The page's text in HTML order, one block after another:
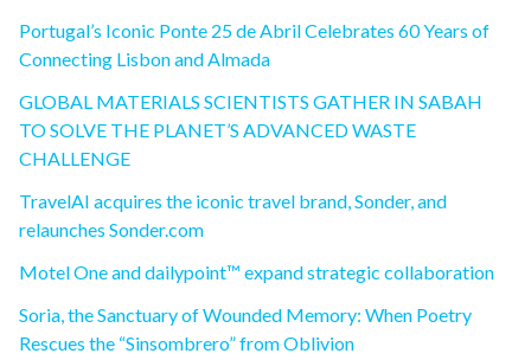
Portugal’s Iconic Ponte 25 de Abril Celebrates 60 Years of
Connecting Lisbon and Almada
GLOBAL MATERIALS SCIENTISTS GATHER IN SABAH
TO SOLVE THE PLANET’S ADVANCED WASTE
CHALLENGE
TravelAI acquires the iconic travel brand, Sonder, and
relaunches Sonder.com
Motel One and dailypoint™ expand strategic collaboration
Soria, the Sanctuary of Wounded Memory: When Poetry
Rescues the “Sinsombrero” from Oblivion